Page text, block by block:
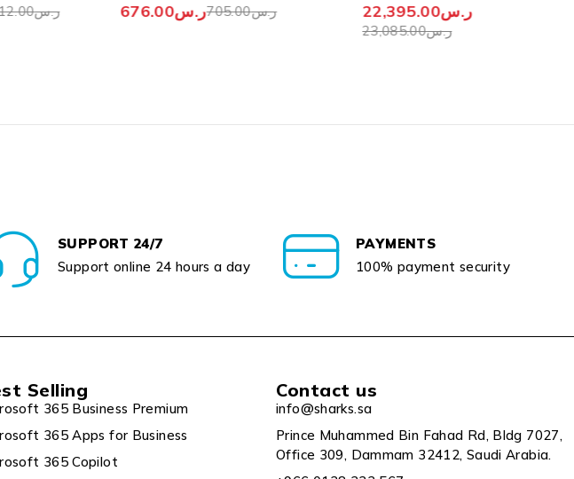
ر.س ر.س705.00ر.س676.00
ر.س23,085.00
ر.س22,395.00
SUPPORT 24/7
Support online 24 hours a day
PAYMENTS
100% payment security
Selling
365 Business Premium
365 Apps for Business
365 Copilot
Contact us
info@sharks.sa
Prince Muhammed Bin Fahad Rd, Bldg 7027,
Office 309, Dammam 32412, Saudi Arabia.